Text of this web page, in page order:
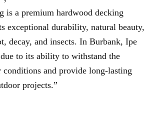
is a premium hardwood decking
exceptional durability, natural beauty,
decay, and insects. In Burbank, Ipe
to its ability to withstand the
and provide long-lasting
projects.”